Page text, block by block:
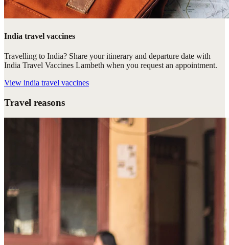
India travel vaccines
Travelling to India? Share your itinerary and departure date with
India Travel Vaccines Lambeth when you request an appointment.
View india travel vaccines
Travel reasons